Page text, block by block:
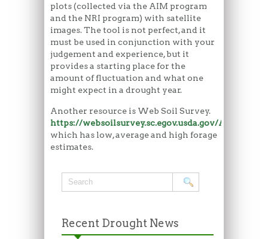
plots (collected via the AIM program
and the NRI program) with satellite
images. The tool is not perfect, and it
must be used in conjunction with your
judgement and experience, but it
provides a starting place for the
amount of fluctuation and what one
might expect in a drought year.
Another resource is Web Soil Survey.
https://websoilsurvey.sc.egov.usda.gov/App/
which has low, average and high forage
estimates.
Recent Drought News